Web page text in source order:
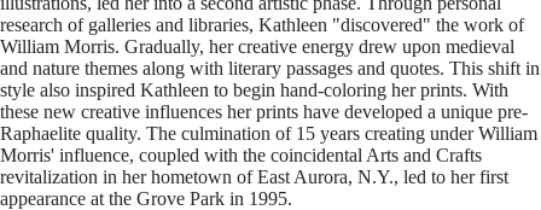
research of galleries and libraries, Kathleen "discovered" the work of
William Morris. Gradually, her creative energy drew upon medieval
and nature themes along with literary passages and quotes. This shift in
style also inspired Kathleen to begin hand-coloring her prints. With
these new creative influences her prints have developed a unique pre-
Raphaelite quality. The culmination of 15 years creating under William
Morris' influence, coupled with the coincidental Arts and Crafts
revitalization in her hometown of East Aurora, N.Y., led to her first
appearance at the Grove Park in 1995.